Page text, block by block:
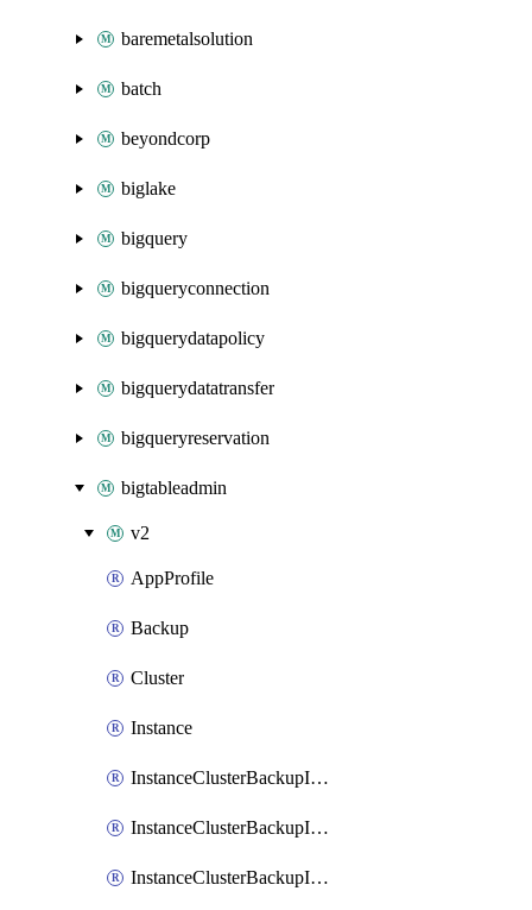
baremetalsolution
batch
beyondcorp
biglake
bigquery
bigqueryconnection
bigquerydatapolicy
bigquerydatatransfer
bigqueryreservation
bigtableadmin
v2
AppProfile
Backup
Cluster
Instance
InstanceClusterBackupIamBinding
InstanceClusterBackupIamMember
InstanceClusterBackupIamPolicy